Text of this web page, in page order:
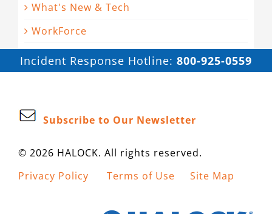
What's New & Tech
WorkForce
Incident Response Hotline: 800-925-0559
Subscribe to Our Newsletter
© 2026 HALOCK. All rights reserved.
Privacy Policy
Terms of Use Site Map